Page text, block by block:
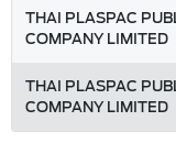
THAI PLASPAC
COMPANY LIMITED
THAI PLASPAC
COMPANY LIMITED